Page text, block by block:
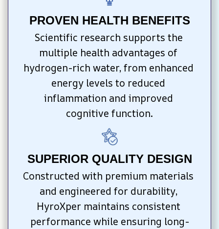
PROVEN HEALTH BENEFITS
Scientific research supports the
multiple health advantages of
hydrogen-rich water, from enhanced
energy levels to reduced
inflammation and improved
cognitive function.
SUPERIOR QUALITY DESIGN
Constructed with premium materials
and engineered for durability,
HyroXper maintains consistent
performance while ensuring long-